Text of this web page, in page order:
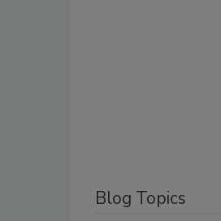
Blog Topics